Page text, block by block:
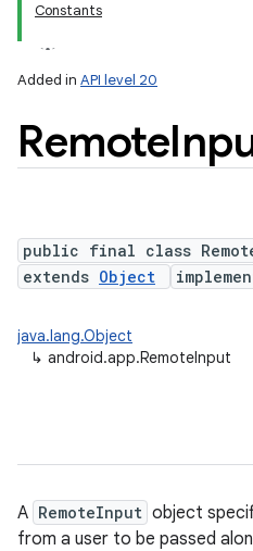
Constants
Added in API level 20
Remote
public final class
extends Object
java.lang.Object
↳ android.app.RemoteInput
A RemoteInput object
from a user to be passed